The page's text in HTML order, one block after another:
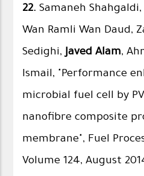
22. Samaneh
Wan Ramli Wan Daud,
Sedighi,Javed Alam,
Ismail, "Performance
microbial fuel cell by
nanofibre composite
membrane", Fuel
Volume 124, August